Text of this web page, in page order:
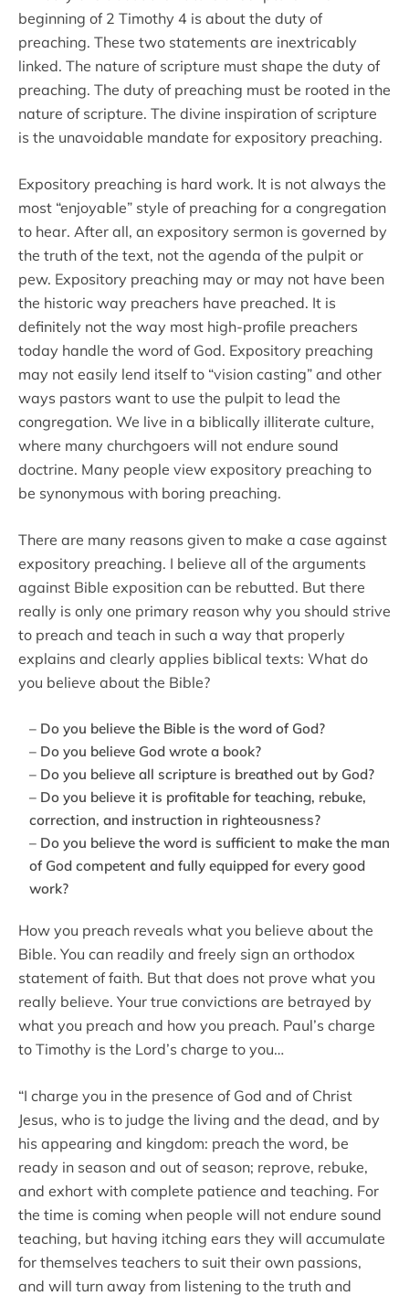
beginning of 2 Timothy 4 is about the duty of
preaching. These two statements are inextricably
linked. The nature of scripture must shape the duty of
preaching. The duty of preaching must be rooted in the
nature of scripture. The divine inspiration of scripture
is the unavoidable mandate for expository preaching.
Expository preaching is hard work. It is not always the
most “enjoyable” style of preaching for a congregation
to hear. After all, an expository sermon is governed by
the truth of the text, not the agenda of the pulpit or
pew. Expository preaching may or may not have been
the historic way preachers have preached. It is
definitely not the way most high-profile preachers
today handle the word of God. Expository preaching
may not easily lend itself to “vision casting” and other
ways pastors want to use the pulpit to lead the
congregation. We live in a biblically illiterate culture,
where many churchgoers will not endure sound
doctrine. Many people view expository preaching to
be synonymous with boring preaching.
There are many reasons given to make a case against
expository preaching. I believe all of the arguments
against Bible exposition can be rebutted. But there
really is only one primary reason why you should strive
to preach and teach in such a way that properly
explains and clearly applies biblical texts: What do
you believe about the Bible?
– Do you believe the Bible is the word of God?
– Do you believe God wrote a book?
– Do you believe all scripture is breathed out by God?
– Do you believe it is profitable for teaching, rebuke,
correction, and instruction in righteousness?
– Do you believe the word is sufficient to make the man
of God competent and fully equipped for every good
work?
How you preach reveals what you believe about the
Bible. You can readily and freely sign an orthodox
statement of faith. But that does not prove what you
really believe. Your true convictions are betrayed by
what you preach and how you preach. Paul’s charge
to Timothy is the Lord’s charge to you…
“I charge you in the presence of God and of Christ
Jesus, who is to judge the living and the dead, and by
his appearing and kingdom: preach the word, be
ready in season and out of season; reprove, rebuke,
and exhort with complete patience and teaching. For
the time is coming when people will not endure sound
teaching, but having itching ears they will accumulate
for themselves teachers to suit their own passions,
and will turn away from listening to the truth and